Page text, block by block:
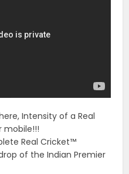
Intensity of a Real
mobile!!!
Real Cricket™
of the Indian Premier